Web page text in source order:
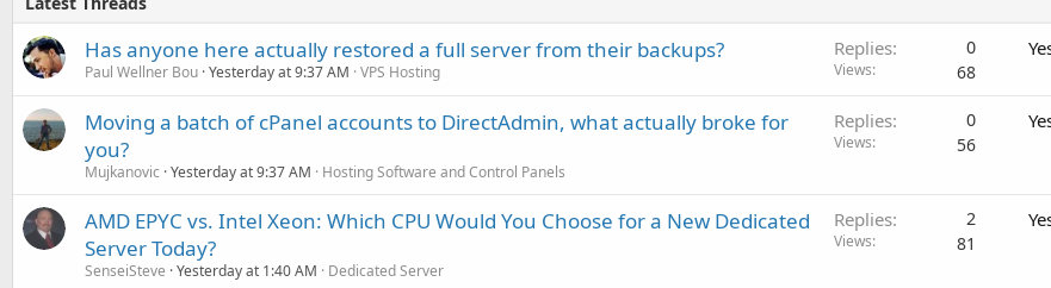
Has anyone here actually restored a full server from their backups?
Paul Wellner Bou Yesterday at 9:37 AM VPS Hosting
Replies 0
Views 68
Moving a batch of cPanel accounts to DirectAdmin, what actually broke for
you?
Mujkanovic Yesterday at 9:37 AM Hosting Software and Control Panels
Replies 0
Views 56
AMD EPYC vs. Intel Xeon: Which CPU Would You Choose for a New Dedicated
Server Today?
SenseiSteve Yesterday at 1:40 AM Dedicated Server
Replies 2
Views 81